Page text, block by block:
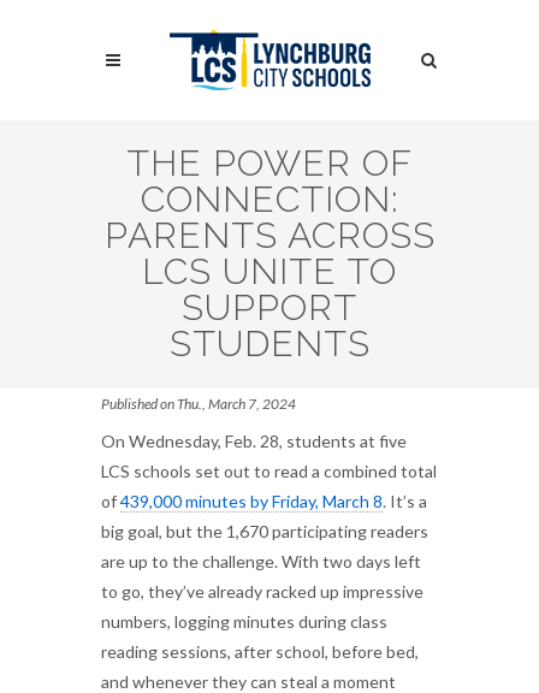
Search
THE POWER OF
CONNECTION:
PARENTS ACROSS
LCS UNITE TO
SUPPORT
STUDENTS
Published on Thu., March 7, 2024
On Wednesday, Feb. 28, students at five
LCS schools set out to read a combined total
of439,000 minutes by Friday, March 8. It’s a
big goal, but the 1,670 participating readers
are up to the challenge. With two days left
to go, they’ve already racked up impressive
numbers, logging minutes during class
reading sessions, after school, before bed,
and whenever they can steal a moment